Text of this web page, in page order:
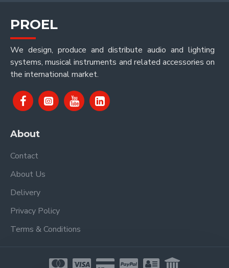
PROEL
We design, produce and distribute audio and lighting
systems, musical instruments and related accessories on
the international market.
About
Contact
About Us
Delivery
Privacy Policy
Terms & Conditions